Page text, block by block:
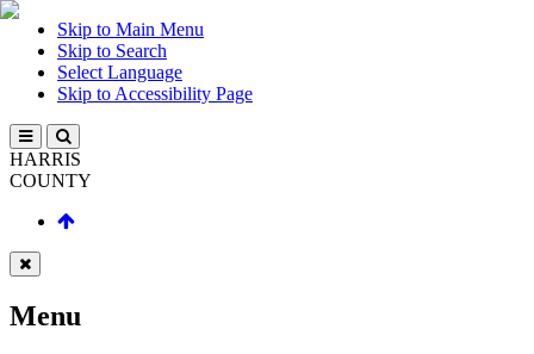
Skip to Main Menu
Skip to Search
Select Language
Skip to Accessibility Page
HARRIS
COUNTY
Menu